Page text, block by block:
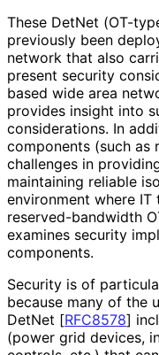
These DetNet (OT-
previously been
network that also
present security
based wide area
provides insight into
considerations. In
components (such as
challenges in
maintaining reliable
environment where
reserved-bandwidth
examines security
components.
Security is of
because many of the
DetNet [RFC8578]
(power grid devices,